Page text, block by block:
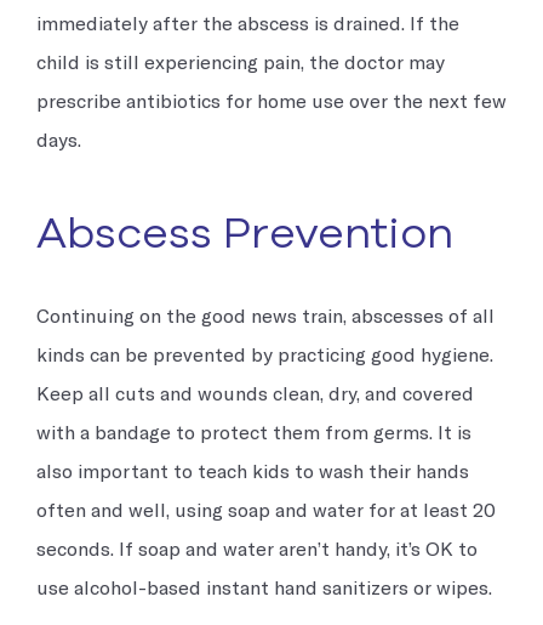
immediately after the abscess is drained. If the
child is still experiencing pain, the doctor may
prescribe antibiotics for home use over the next few
days.
Abscess Prevention
Continuing on the good news train, abscesses of all
kinds can be prevented by practicing good hygiene.
Keep all cuts and wounds clean, dry, and covered
with a bandage to protect them from germs. It is
also important to teach kids to wash their hands
often and well, using soap and water for at least 20
seconds. If soap and water aren’t handy, it’s OK to
use alcohol-based instant hand sanitizers or wipes.